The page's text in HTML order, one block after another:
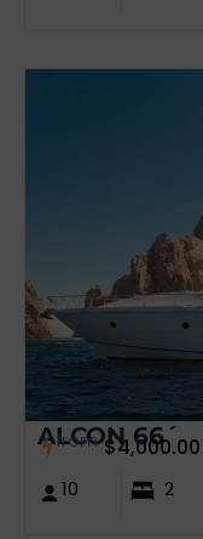
ALCON 66´
from $4,000.00
10 2